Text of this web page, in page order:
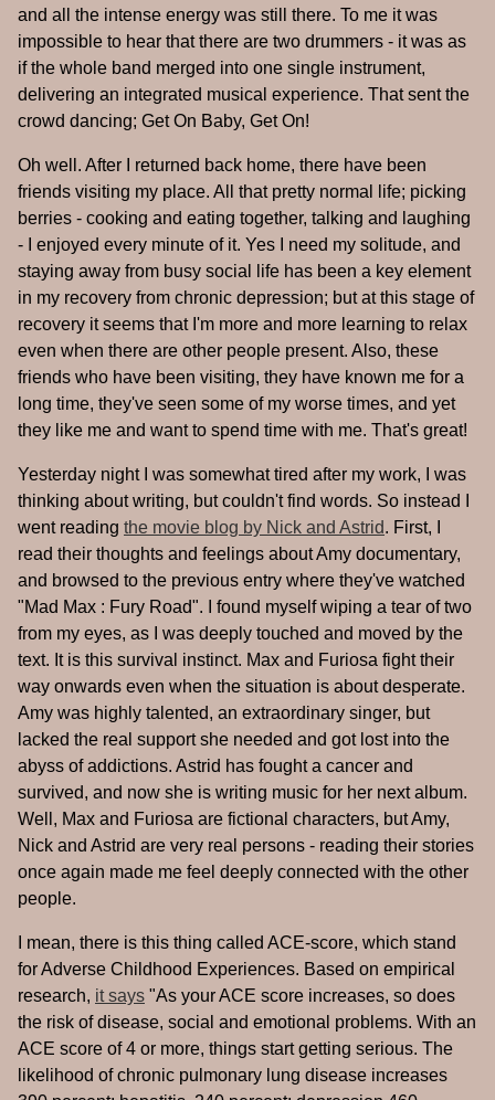
and all the intense energy was still there. To me it was
impossible to hear that there are two drummers - it was as
if the whole band merged into one single instrument,
delivering an integrated musical experience. That sent the
crowd dancing; Get On Baby, Get On!
Oh well. After I returned back home, there have been
friends visiting my place. All that pretty normal life; picking
berries - cooking and eating together, talking and laughing
- I enjoyed every minute of it. Yes I need my solitude, and
staying away from busy social life has been a key element
in my recovery from chronic depression; but at this stage of
recovery it seems that I'm more and more learning to relax
even when there are other people present. Also, these
friends who have been visiting, they have known me for a
long time, they've seen some of my worse times, and yet
they like me and want to spend time with me. That's great!
Yesterday night I was somewhat tired after my work, I was
thinking about writing, but couldn't find words. So instead I
went reading the movie blog by Nick and Astrid. First, I
read their thoughts and feelings about Amy documentary,
and browsed to the previous entry where they've watched
"Mad Max : Fury Road". I found myself wiping a tear of two
from my eyes, as I was deeply touched and moved by the
text. It is this survival instinct. Max and Furiosa fight their
way onwards even when the situation is about desperate.
Amy was highly talented, an extraordinary singer, but
lacked the real support she needed and got lost into the
abyss of addictions. Astrid has fought a cancer and
survived, and now she is writing music for her next album.
Well, Max and Furiosa are fictional characters, but Amy,
Nick and Astrid are very real persons - reading their stories
once again made me feel deeply connected with the other
people.
I mean, there is this thing called ACE-score, which stand
for Adverse Childhood Experiences. Based on empirical
research, it says "As your ACE score increases, so does
the risk of disease, social and emotional problems. With an
ACE score of 4 or more, things start getting serious. The
likelihood of chronic pulmonary lung disease increases